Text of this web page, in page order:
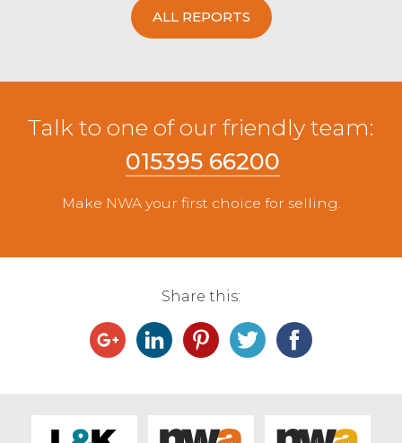
ALL REPORTS
Talk to one of our friendly team:
015395 66200
Make NWA your first choice for selling.
Share this: